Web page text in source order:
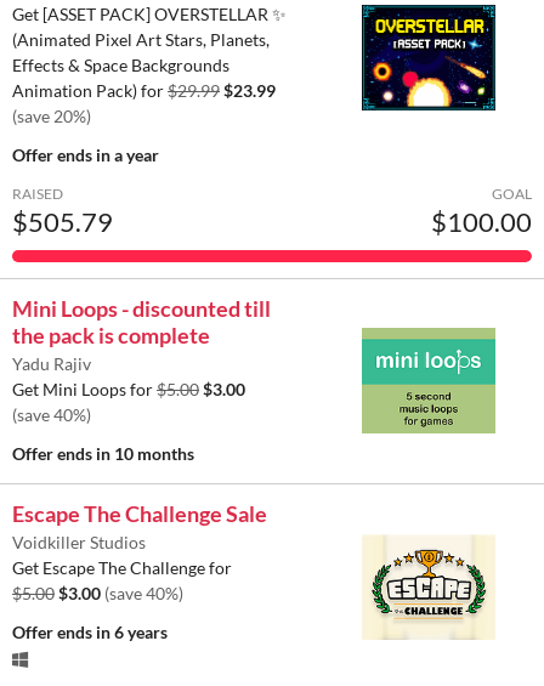
Get [ASSET PACK] OVERSTELLAR ✨
(Animated Pixel Art Stars, Planets,
Effects & Space Backgrounds
Animation Pack) for$29.99$23.99
(save 20%)
Offer ends in a year
RAISED
$505.79
GOAL
$100.00
Mini Loops - discounted till
the pack is complete
Yadu Rajiv
Get Mini Loops for$5.00$3.00
(save 40%)
Offer ends in 10 months
Escape The Challenge Sale
Voidkiller Studios
Get Escape The Challenge for
$5.00$3.00 (save 40%)
Offer ends in 6 years